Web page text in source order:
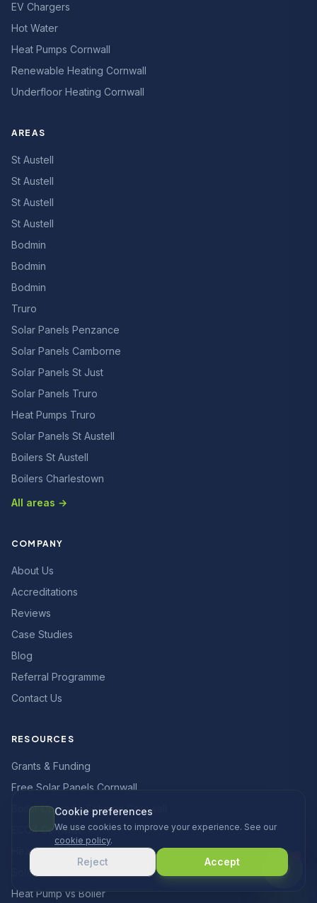
EV Chargers
Hot Water
Heat Pumps Cornwall
Renewable Heating Cornwall
Underfloor Heating Cornwall
AREAS
St Austell
St Austell
St Austell
St Austell
Bodmin
Bodmin
Bodmin
Truro
Solar Panels Penzance
Solar Panels Camborne
Solar Panels St Just
Solar Panels Truro
Heat Pumps Truro
Solar Panels St Austell
Boilers St Austell
Boilers Charlestown
All areas →
COMPANY
About Us
Accreditations
Reviews
Case Studies
Blog
Referral Programme
Contact Us
RESOURCES
Grants & Funding
Free Solar Panels Cornwall
Boiler Upgrade Scheme Cornwall
ECO4 Cornwall
Heat Pump Costs
Solar Panel Costs
Heat Pump vs Boiler
Cookie preferences
We use cookies to improve your experience. See our
cookie policy.
Reject Accept